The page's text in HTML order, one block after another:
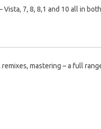
Vista, 7, 8, 8,1 and 10 all in
mastering – a full